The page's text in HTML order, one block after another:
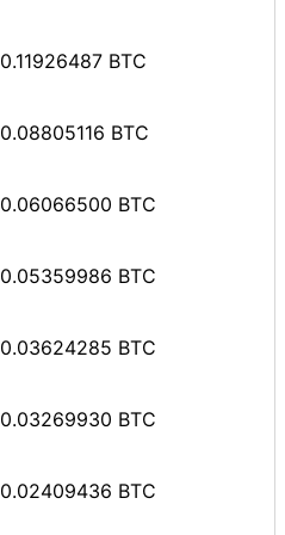
0.11926487 BTC
0.08805116 BTC
0.06066500 BTC
0.05359986 BTC
0.03624285 BTC
0.03269930 BTC
0.02409436 BTC